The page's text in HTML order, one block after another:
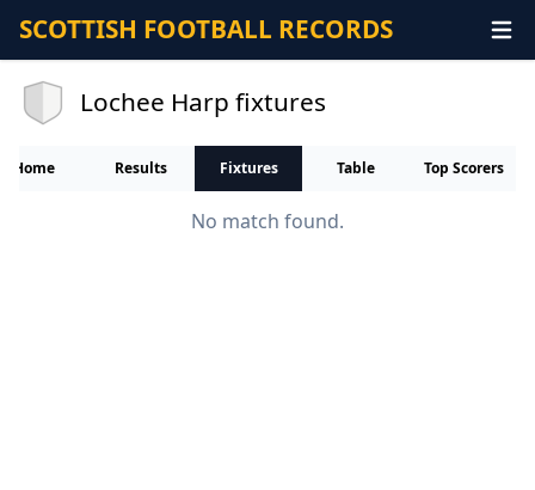
SCOTTISH FOOTBALL RECORDS
Lochee Harp fixtures
Home Results Fixtures Table Top Scorers
No match found.